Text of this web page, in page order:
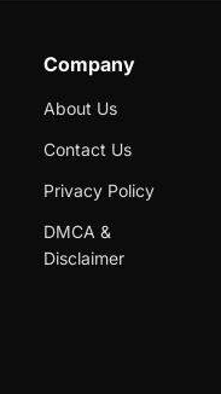
Company
About Us
Contact Us
Privacy Policy
DMCA &
Disclaimer